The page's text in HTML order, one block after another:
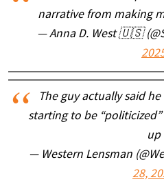
narrative from making
— Anna D. West 🇺🇸
The guy actually said
starting to be
up
— Western Lensman
28,